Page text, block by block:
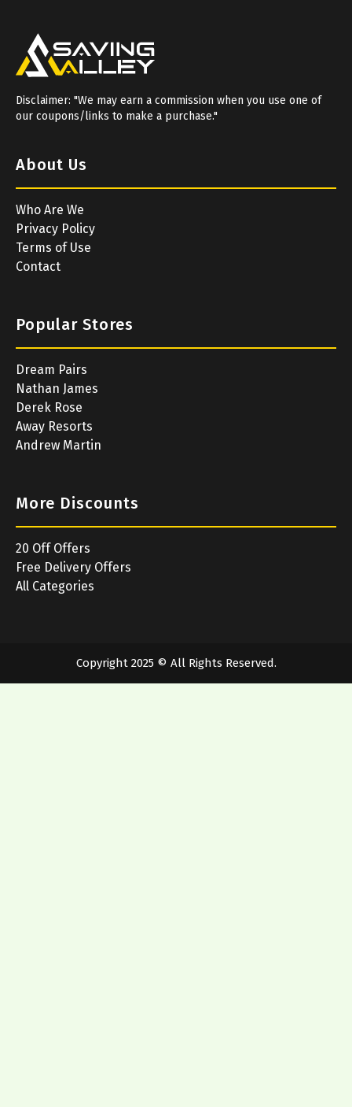
Disclaimer: "We may earn a commission when you use one of
our coupons/links to make a purchase."
About Us
Who Are We
Privacy Policy
Terms of Use
Contact
Popular Stores
Dream Pairs
Nathan James
Derek Rose
Away Resorts
Andrew Martin
More Discounts
20 Off Offers
Free Delivery Offers
All Categories
Copyright 2025 © All Rights Reserved.